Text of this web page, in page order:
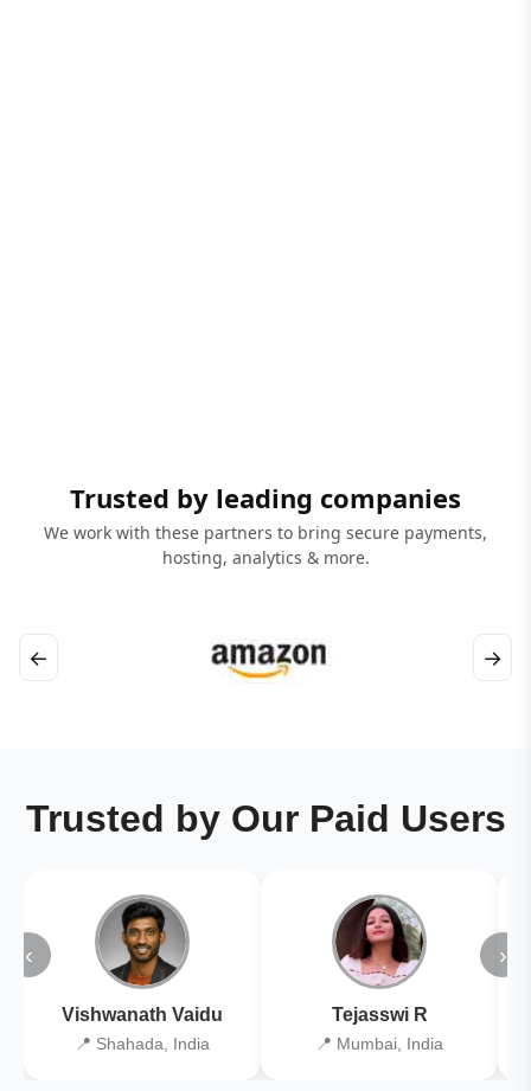
Trusted by leading companies
We work with these partners to bring secure payments,
hosting, analytics & more.
← →
Trusted by Our Paid Users
‹
Vishwanath Vaidu
📍 Shahada, India
Tejasswi R
📍 Mumbai, India
›